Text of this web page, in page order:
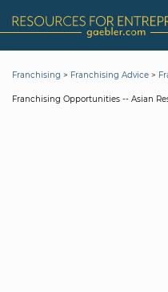
Franchising > Franchising Advice >
Franchising Opportunities -- Asian